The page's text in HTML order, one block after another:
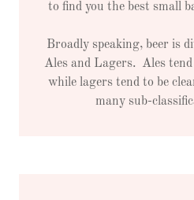
to find you the best small
Broadly speaking, beer is
Ales and Lagers. Ales
while lagers tend to be
many sub-